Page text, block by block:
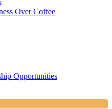
Over Coffee
Opportunities